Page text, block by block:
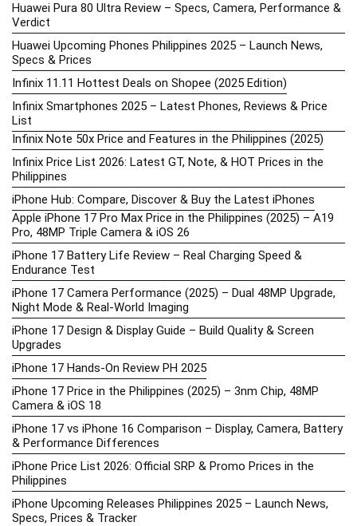
Huawei Pura 80 Ultra Review – Specs, Camera, Performance &
Verdict
Huawei Upcoming Phones Philippines 2025 – Launch News,
Specs & Prices
Infinix 11.11 Hottest Deals on Shopee (2025 Edition)
Infinix Smartphones 2025 – Latest Phones, Reviews & Price
List
Infinix Note 50x Price and Features in the Philippines (2025)
Infinix Price List 2026: Latest GT, Note, & HOT Prices in the
Philippines
iPhone Hub: Compare, Discover & Buy the Latest iPhones
Apple iPhone 17 Pro Max Price in the Philippines (2025) – A19
Pro, 48MP Triple Camera & iOS 26
iPhone 17 Battery Life Review – Real Charging Speed &
Endurance Test
iPhone 17 Camera Performance (2025) – Dual 48MP Upgrade,
Night Mode & Real-World Imaging
iPhone 17 Design & Display Guide – Build Quality & Screen
Upgrades
iPhone 17 Hands-On Review PH 2025
iPhone 17 Price in the Philippines (2025) – 3nm Chip, 48MP
Camera & iOS 18
iPhone 17 vs iPhone 16 Comparison – Display, Camera, Battery
& Performance Differences
iPhone Price List 2026: Official SRP & Promo Prices in the
Philippines
iPhone Upcoming Releases Philippines 2025 – Launch News,
Specs, Prices & Tracker